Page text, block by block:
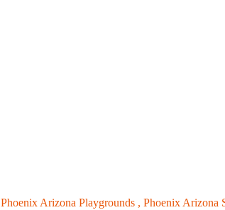
Phoenix Arizona Playgrounds , Phoenix Arizona